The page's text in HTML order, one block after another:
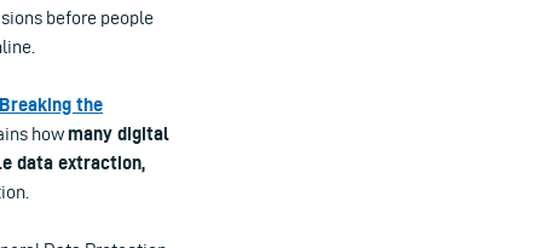
before people
Breaking the
howmany digital
data extraction,